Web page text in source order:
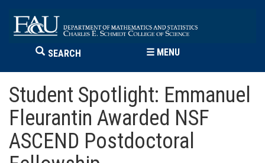
SEARCH ☰ MENU
Student Spotlight: Emmanuel
Fleurantin Awarded NSF
ASCEND Postdoctoral